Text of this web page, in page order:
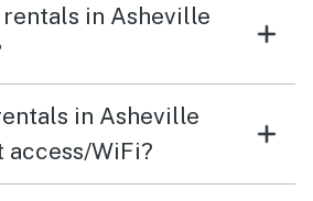
in Asheville
in Asheville
access/WiFi?